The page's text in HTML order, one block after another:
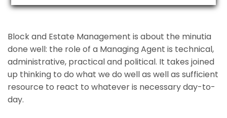
Block and Estate Management is about the minutia
done well: the role of a Managing Agent is technical,
administrative, practical and political. It takes joined
up thinking to do what we do well as well as sufficient
resource to react to whatever is necessary day-to-
day.